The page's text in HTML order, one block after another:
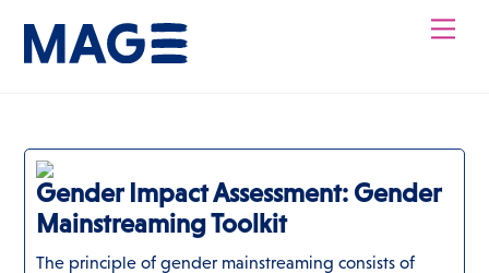
content
Gender Impact Assessment: Gender
Mainstreaming Toolkit
The principle of gender mainstreaming consists of